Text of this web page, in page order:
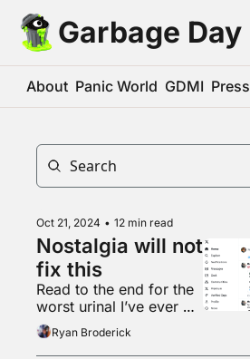
Garbage Day
About Panic World GDMI Press
Oct 21, 2024 • 12 min read
Nostalgia will not
fix this
Read to the end for the
worst urinal I’ve ever
seenRyan Broderick